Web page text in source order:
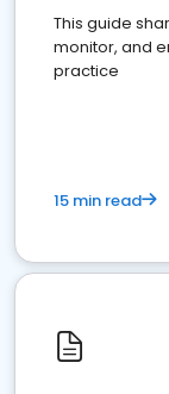
This guide
monitor, and
practice
15 min read